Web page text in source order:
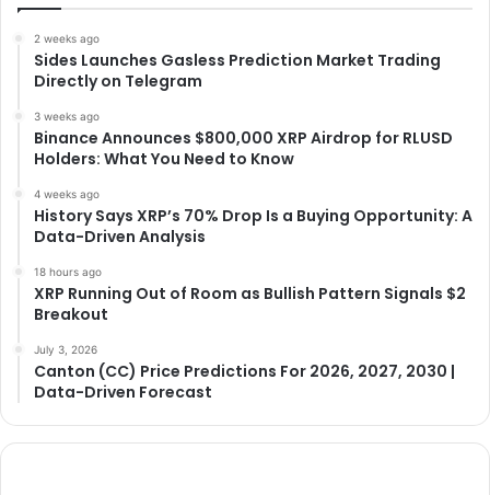
2 weeks ago
Sides Launches Gasless Prediction Market Trading
Directly on Telegram
3 weeks ago
Binance Announces $800,000 XRP Airdrop for RLUSD
Holders: What You Need to Know
4 weeks ago
History Says XRP’s 70% Drop Is a Buying Opportunity: A
Data-Driven Analysis
18 hours ago
XRP Running Out of Room as Bullish Pattern Signals $2
Breakout
July 3, 2026
Canton (CC) Price Predictions For 2026, 2027, 2030 |
Data-Driven Forecast